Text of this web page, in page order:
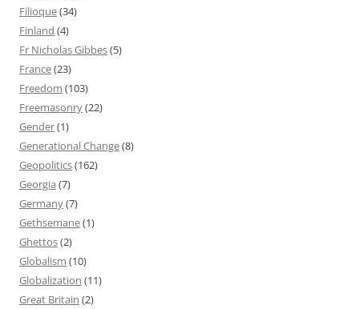
Filioque(34)
Finland (4)
Fr Nicholas Gibbes(5)
France(23)
Freedom (103)
Freemasonry(22)
Gender(1)
Generational Change(8)
Geopolitics(162)
Georgia (7)
Germany(7)
Gethsemane(1)
Ghettos(2)
Globalism (10)
Globalization (11)
Great Britain (2)